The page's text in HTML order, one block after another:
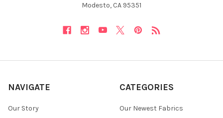
Modesto, CA 95351
NAVIGATE
Our Story
CATEGORIES
Our Newest Fabrics